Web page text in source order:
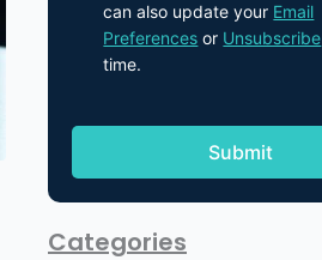
can also update your Email
Preferences or Unsubscribe
time.
Categories